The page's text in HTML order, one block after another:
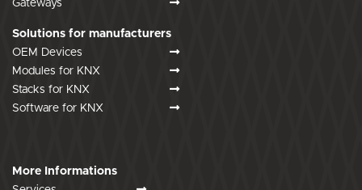
Gateways
Solutions for manufacturers
OEM Devices
Modules for KNX
Stacks for KNX
Software for KNX
More Informations